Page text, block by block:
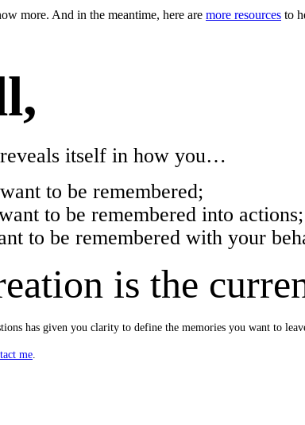
more. And in the meantime, here are more resources to
itself in how you…
to be remembered;
to be remembered into
to be remembered with your
is the
has given you clarity to define the memories you want to
me.